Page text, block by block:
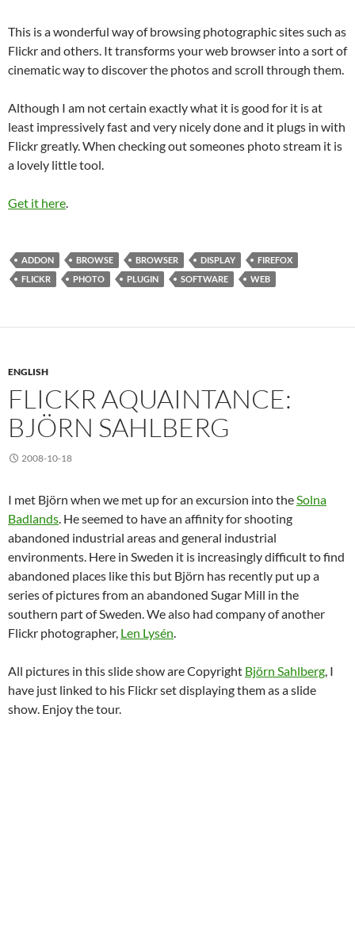
This is a wonderful way of browsing photographic sites such as
Flickr and others. It transforms your web browser into a sort of
cinematic way to discover the photos and scroll through them.
Although I am not certain exactly what it is good for it is at
least impressively fast and very nicely done and it plugs in with
Flickr greatly. When checking out someones photo stream it is
a lovely little tool.
Get it here.
ADDON BROWSE BROWSER DISPLAY
FIREFOX
FLICKR
PHOTO PLUGIN SOFTWARE WEB
ENGLISH
FLICKR AQUAINTANCE:
BJÖRN SAHLBERG
2008-10-18
I met Björn when we met up for an excursion into theSolna
Badlands. He seemed to have an affinity for shooting
abandoned industrial areas and general industrial
environments. Here in Sweden it is increasingly difficult to find
abandoned places like this but Björn has recently put up a
series of pictures from an abandoned Sugar Mill in the
southern part of Sweden. We also had company of another
Flickr photographer, Len Lysén.
All pictures in this slide show are Copyright Björn Sahlberg, I
have just linked to his Flickr set displaying them as a slide
show. Enjoy the tour.